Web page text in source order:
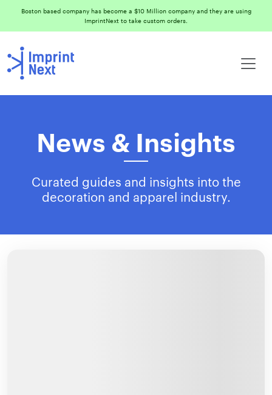
Boston based company has become a $10 Million company and they are using
ImprintNext to take custom orders.
News & Insights
Curated guides and insights into the
decoration and apparel industry.